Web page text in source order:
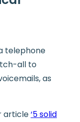
telephone
all to
as
article‘5 solid